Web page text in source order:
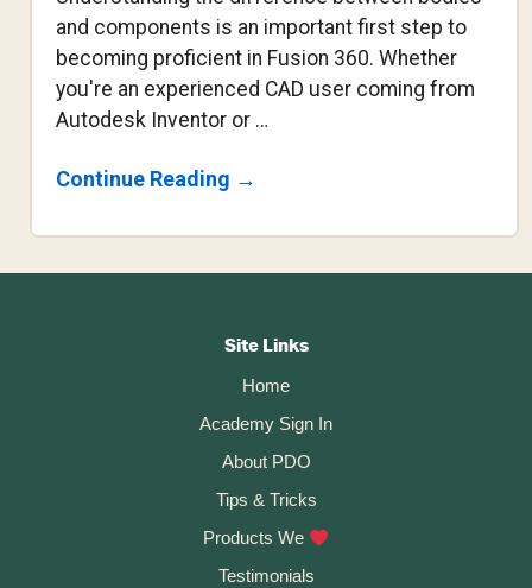
and components is an important first step to
becoming proficient in Fusion 360. Whether
you're an experienced CAD user coming from
Autodesk Inventor or …
Continue Reading About
And
Rule
→
Site Links
Home
Academy Sign In
About PDO
Tips & Tricks
Products We
Testimonials